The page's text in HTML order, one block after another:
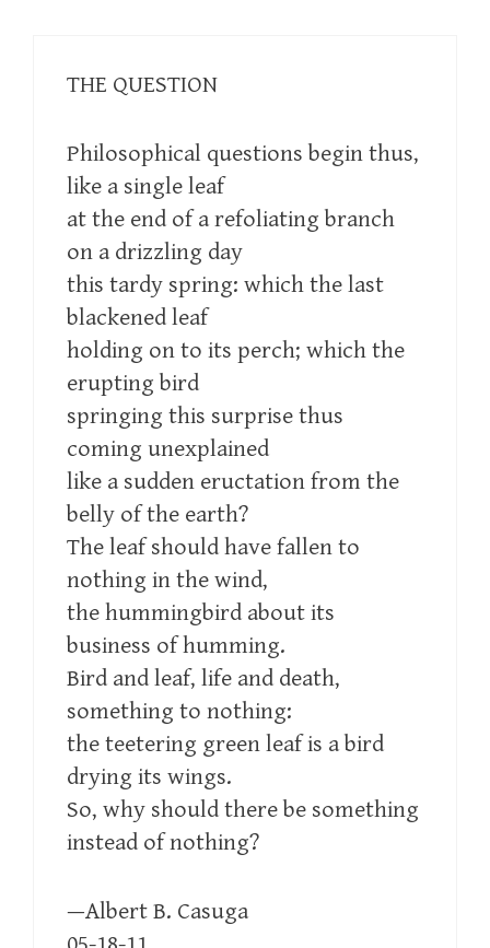
THE QUESTION
Philosophical questions begin thus,
like a single leaf
at the end of a refoliating branch
on a drizzling day
this tardy spring: which the last
blackened leaf
holding on to its perch; which the
erupting bird
springing this surprise thus
coming unexplained
like a sudden eructation from the
belly of the earth?
The leaf should have fallen to
nothing in the wind,
the hummingbird about its
business of humming.
Bird and leaf, life and death,
something to nothing:
the teetering green leaf is a bird
drying its wings.
So, why should there be something
instead of nothing?
—Albert B. Casuga